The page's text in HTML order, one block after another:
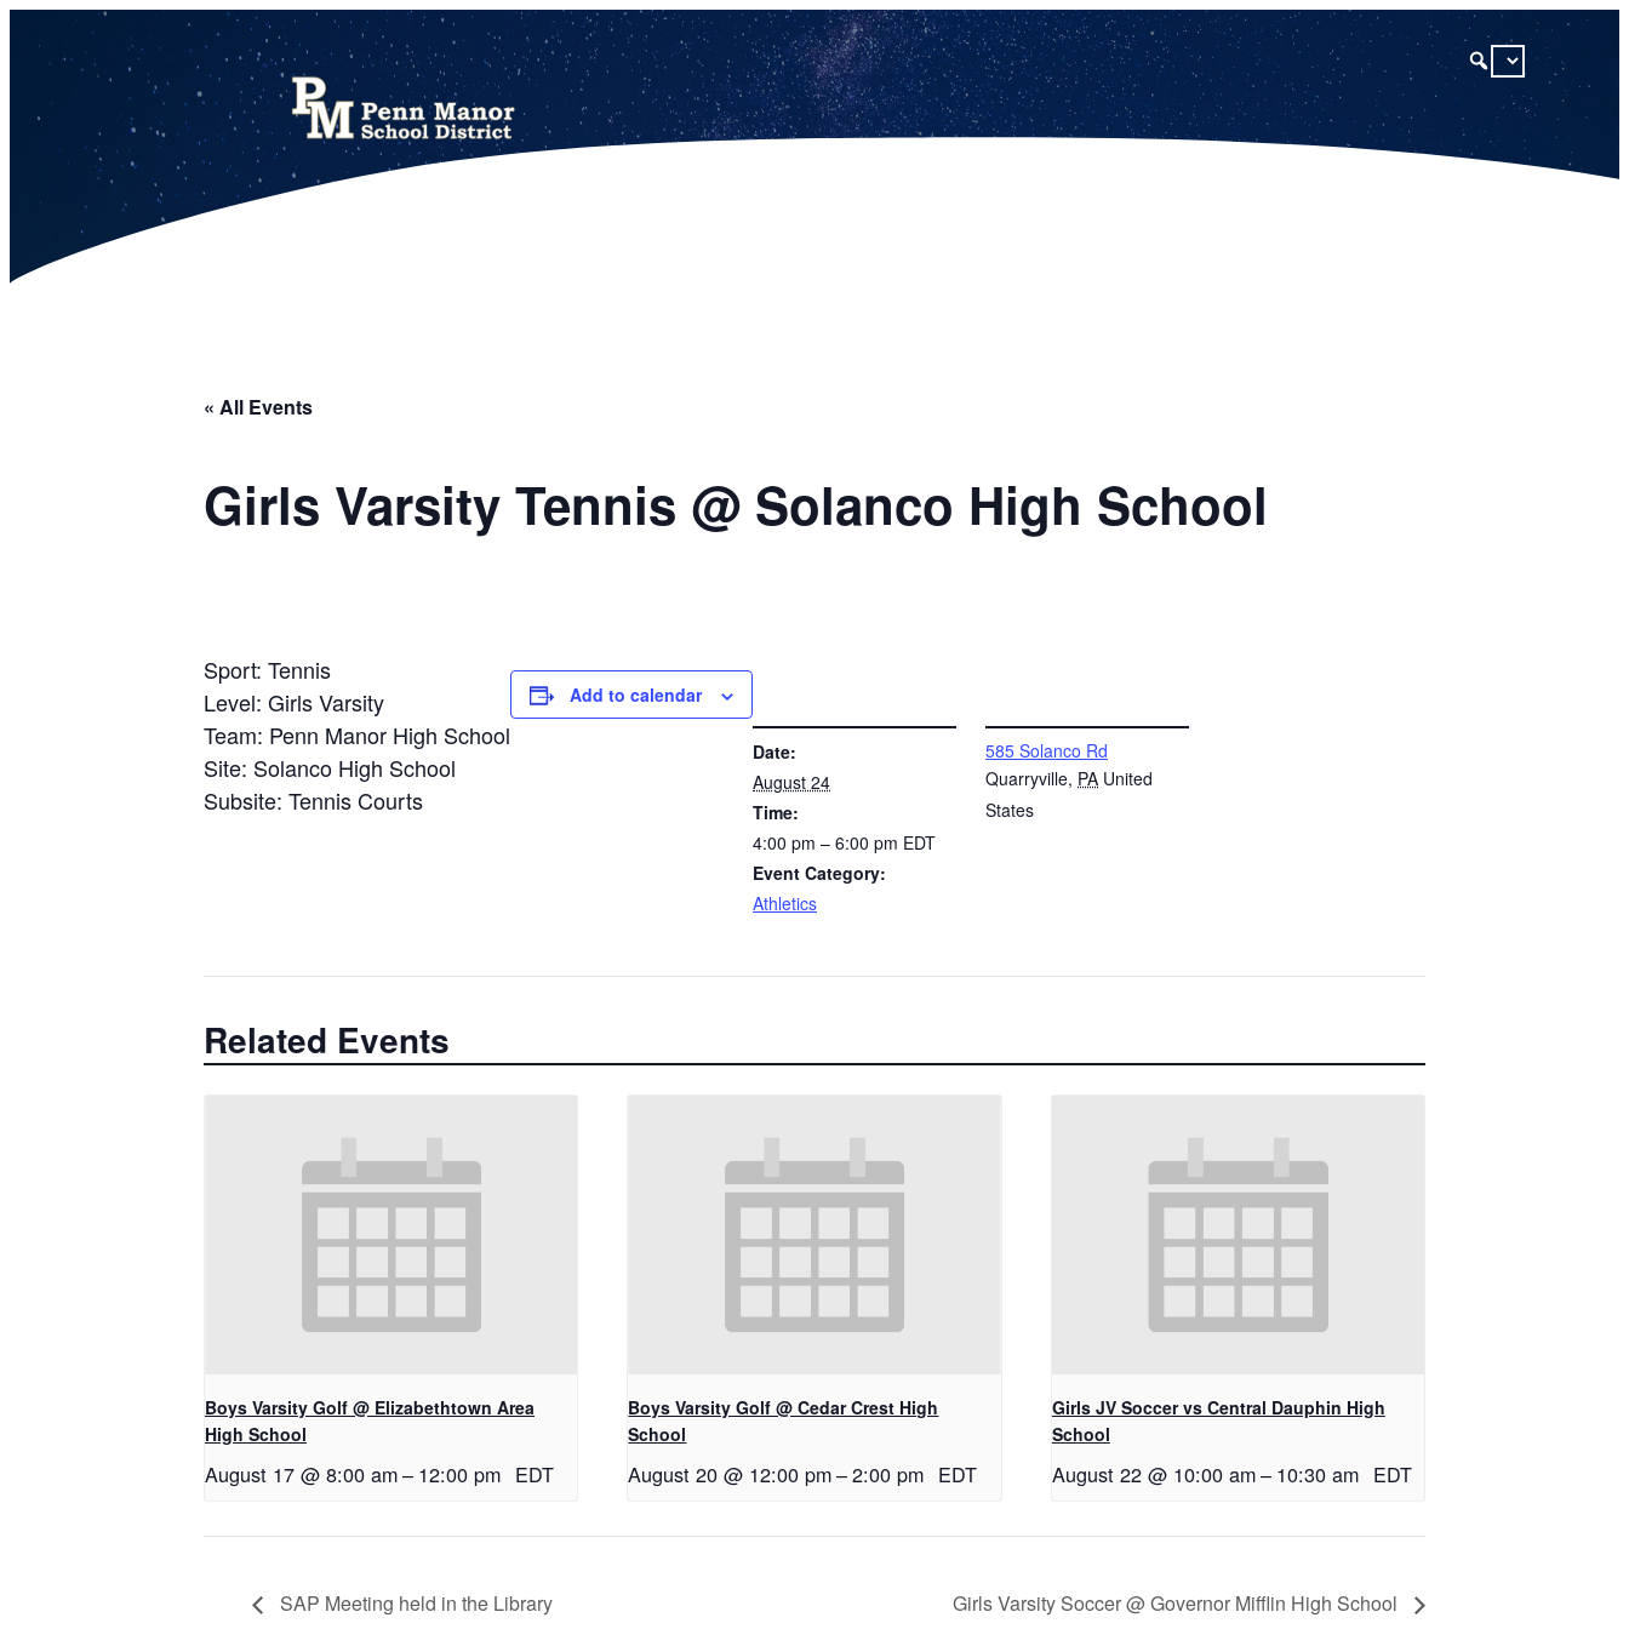
« All Events
Girls Varsity Tennis @ Solanco High School
Sport: Tennis
Level: Girls Varsity
Team: Penn Manor High School
Site: Solanco High School
Subsite: Tennis Courts
Add to calendar
Date:
August 24
Time:
4:00 pm – 6:00 pm EDT
Event Category:
Athletics
585 Solanco Rd
Quarryville, PA United
States
Related Events
Boys Varsity Golf @ Elizabethtown Area
High School
August 17 @ 8:00 am– 12:00 pm EDT
Boys Varsity Golf @ Cedar Crest High
School
August 20 @ 12:00 pm–2:00 pm EDT
Girls JV Soccer vs Central Dauphin High
School
August 22 @ 10:00 am– 10:30 am EDT
SAP Meeting held in the Library Girls Varsity Soccer @ Governor Mifflin High School